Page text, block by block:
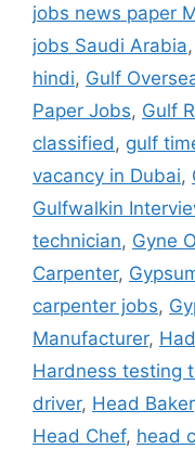
jobs news paper
jobs Saudi Arabia,
hindi, Gulf
Paper Jobs, Gulf
classified, gulf
vacancy in Dubai,
Gulfwalkin
technician, Gyne
Carpenter,
carpenter jobs,
Manufacturer,
Hardness testing
driver, Head Baker
Head Chef, head